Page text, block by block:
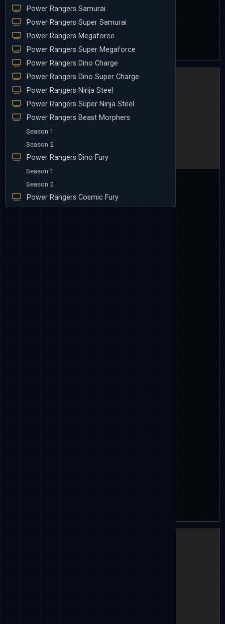
Power Rangers Samurai
Power Rangers Super Samurai
Power Rangers Megaforce
Power Rangers Super Megaforce
Power Rangers Dino Charge
Power Rangers Dino Super Charge
Power Rangers Ninja Steel
Power Rangers Super Ninja Steel
Power Rangers Beast Morphers
Season 1
Season 2
Power Rangers Dino Fury
Season 1
Season 2
Power Rangers Cosmic Fury